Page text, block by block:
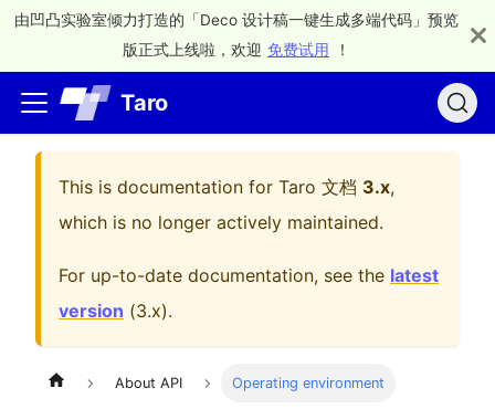
由凹凸实验室倾力打造的「Deco 设计稿一键生成多端代码」预览
版正式上线啦，欢迎 免费试用 ！
Taro
This is documentation for Taro 文档 3.x,
which is no longer actively maintained.
For up-to-date documentation, see the latest
version (3.x).
About API Operating environment